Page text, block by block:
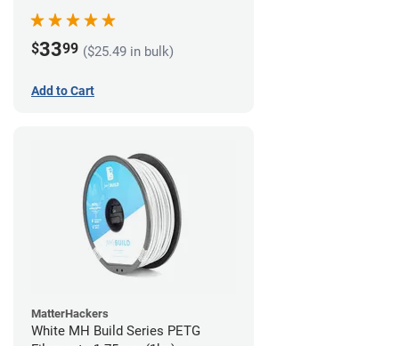
$3399 ($25.49 in bulk)
Add to Cart
MatterHackers
White MH Build Series PETG